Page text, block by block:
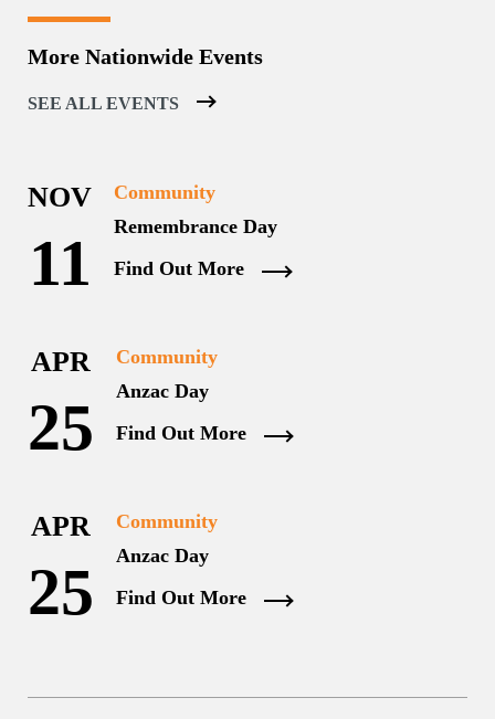
More Nationwide Events
SEE ALL EVENTS
NOV
11
Community
Remembrance Day
Find Out More
APR
25
Community
Anzac Day
Find Out More
APR
25
Community
Anzac Day
Find Out More